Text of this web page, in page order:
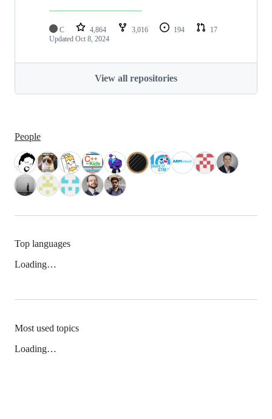
C 4,864 3,016 194
17
Updated Oct 8, 2024
View all repositories
People
Top languages
Loading…
Most used topics
Loading…